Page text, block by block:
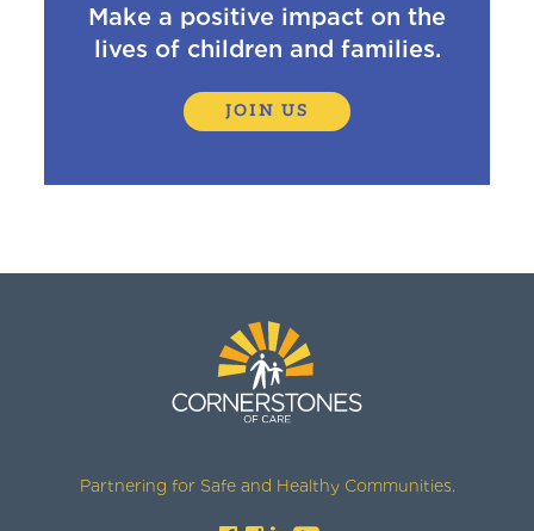
Make a positive impact on the
lives of children and families.
JOIN US
Partnering for Safe and Healthy Communities.